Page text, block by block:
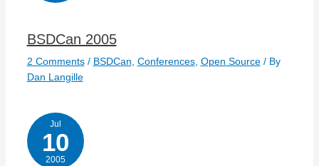
BSDCan 2005
2 Comments / BSDCan, Conferences, Open Source/ By
Dan Langille
Jul
10
2005